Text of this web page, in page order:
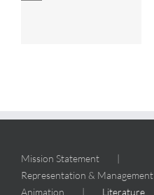
Mission Statement
Representation & Management
Animation
Literature